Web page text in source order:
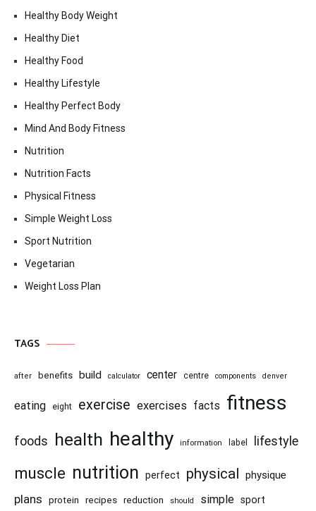
Healthy Body Weight
Healthy Diet
Healthy Food
Healthy Lifestyle
Healthy Perfect Body
Mind And Body Fitness
Nutrition
Nutrition Facts
Physical Fitness
Simple Weight Loss
Sport Nutrition
Vegetarian
Weight Loss Plan
TAGS
after benefits build calculator center centre components denver
eating eight exercise exercises facts fitness
foods health healthy information label lifestyle
muscle nutrition perfect physical physique
plans protein recipes reduction should simple sport